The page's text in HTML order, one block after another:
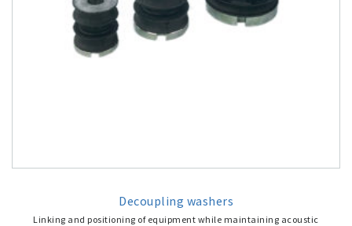
Decoupling washers
Linking and positioning of equipment while maintaining acoustic